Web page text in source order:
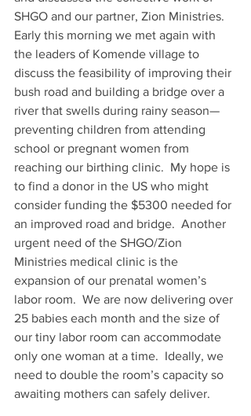
SHGO and our partner, Zion Ministries.
Early this morning we met again with
the leaders of Komende village to
discuss the feasibility of improving their
bush road and building a bridge over a
river that swells during rainy season—
preventing children from attending
school or pregnant women from
reaching our birthing clinic.  My hope is
to find a donor in the US who might
consider funding the $5300 needed for
an improved road and bridge.  Another
urgent need of the SHGO/Zion
Ministries medical clinic is the
expansion of our prenatal women’s
labor room.  We are now delivering over
25 babies each month and the size of
our tiny labor room can accommodate
only one woman at a time.  Ideally, we
need to double the room’s capacity so
awaiting mothers can safely deliver.